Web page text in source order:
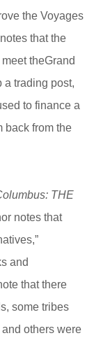
the Voyages
that the
theGrand
a trading post,
to finance a
back from the
THE
notes that
and
that there
some tribes
others were